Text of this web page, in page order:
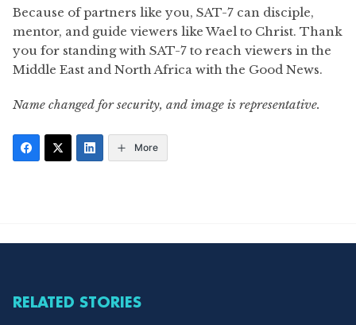
Because of partners like you, SAT-7 can disciple,
mentor, and guide viewers like Wael to Christ. Thank
you for standing with SAT-7 to reach viewers in the
Middle East and North Africa with the Good News.
Name changed for security, and image is representative.
More
RELATED STORIES